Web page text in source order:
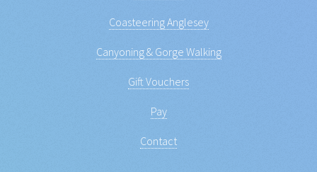
Coasteering Anglesey
Canyoning & Gorge Walking
Gift Vouchers
Pay
Contact